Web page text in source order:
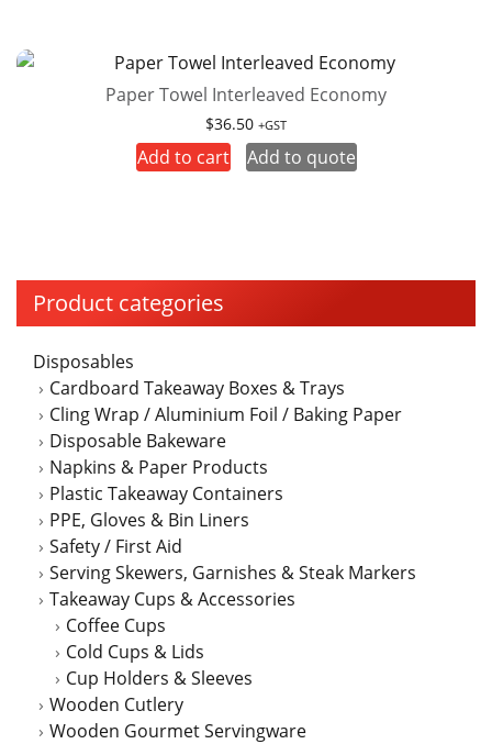
Product categories
Disposables
Cardboard Takeaway Boxes & Trays
Cling Wrap / Aluminium Foil / Baking Paper
Disposable Bakeware
Napkins & Paper Products
Plastic Takeaway Containers
PPE, Gloves & Bin Liners
Safety / First Aid
Serving Skewers, Garnishes & Steak Markers
Takeaway Cups & Accessories
Coffee Cups
Cold Cups & Lids
Cup Holders & Sleeves
Wooden Cutlery
Wooden Gourmet Servingware
Paper Towel Interleaved Economy
$36.50 +GST
Add to cart Add to quote